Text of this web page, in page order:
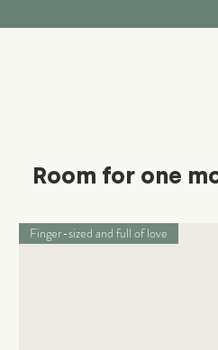
Room for one
Finger-sized and full of love